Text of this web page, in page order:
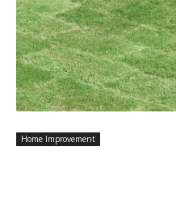
Home Improvement